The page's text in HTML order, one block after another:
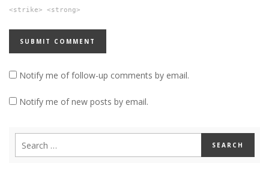
<strike> <strong>
Notify me of follow-up comments by email.
Notify me of new posts by email.